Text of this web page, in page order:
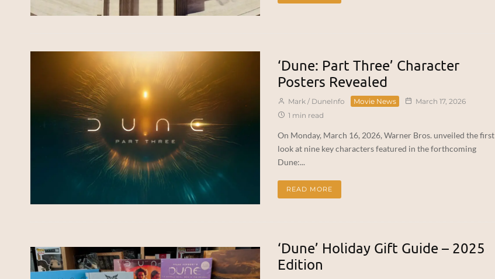
‘Dune: Part Three’ Character
Posters Revealed
Mark / DuneInfo Movie News
March 17, 2026
1 min read
On Monday, March 16, 2026, Warner Bros. unveiled the first
look at nine key characters featured in the forthcoming
Dune:...
READ MORE
‘Dune’ Holiday Gift Guide – 2025
Edition